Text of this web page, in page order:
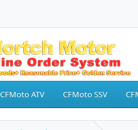
CFMoto ATV CFMoto SSV